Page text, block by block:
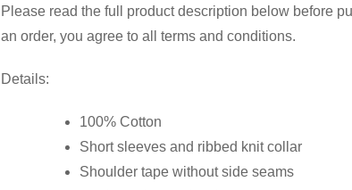
Please read the full product description below before
an order, you agree to all terms and conditions.
Details:
100% Cotton
Short sleeves and ribbed knit collar
Shoulder tape without side seams